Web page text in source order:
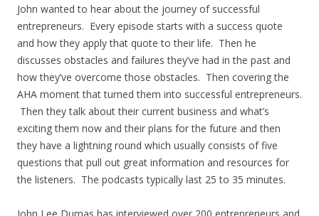
John wanted to hear about the journey of successful
entrepreneurs. Every episode starts with a success quote
and how they apply that quote to their life. Then he
discusses obstacles and failures they’ve had in the past and
how they’ve overcome those obstacles. Then covering the
AHA moment that turned them into successful entrepreneurs.
Then they talk about their current business and what’s
exciting them now and their plans for the future and then
they have a lightning round which usually consists of five
questions that pull out great information and resources for
the listeners. The podcasts typically last 25 to 35 minutes.